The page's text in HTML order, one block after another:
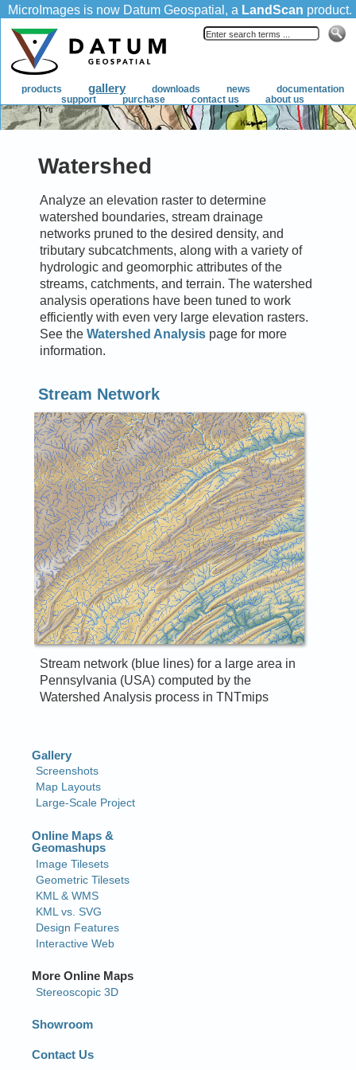
Watershed
Analyze an elevation raster to determine
watershed boundaries, stream drainage
networks pruned to the desired density, and
tributary subcatchments, along with a variety of
hydrologic and geomorphic attributes of the
streams, catchments, and terrain. The watershed
analysis operations have been tuned to work
efficiently with even very large elevation rasters.
See the Watershed Analysispage for more
information.
Stream Network
Stream network (blue lines) for a large area in
Pennsylvania (USA) computed by the
Watershed Analysis process in TNTmips